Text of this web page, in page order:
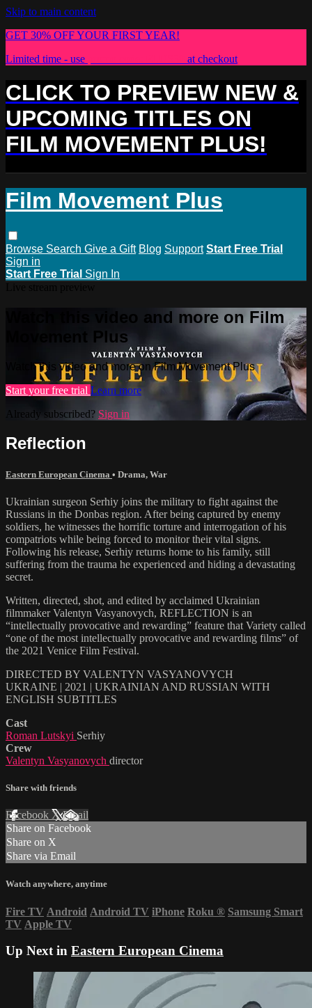
Skip to main content
GET 30% OFF YOUR FIRST YEAR!
Limited time - use
at checkout
CLICK TO PREVIEW NEW &
UPCOMING TITLES ON
FILM MOVEMENT PLUS!
Film Movement Plus
Browse Search Give a Gift Blog Support Start Free Trial
Sign in
Start Free Trial Sign In
Watch this video and more on Film
Movement Plus
Watch this video and more on Film Movement Plus
Start your free trial Learn more
Already subscribed? Sign in
Reflection
Eastern European Cinema • Drama, War
Ukrainian surgeon Serhiy joins the military to fight against the
Russians in the Donbas region. After being captured by enemy
soldiers, he witnesses the horrific torture and interrogation of his
compatriots while being forced to monitor their vital signs.
Following his release, Serhiy returns home to his family, still
suffering from the trauma he experienced and hiding a devastating
secret.
Written, directed, shot, and edited by acclaimed Ukrainian
filmmaker Valentyn Vasyanovych, REFLECTION is an
“intellectually provocative and rewarding” feature that Variety called
“one of the most intellectually provocative and rewarding films” of
the 2021 Venice Film Festival.
DIRECTED BY VALENTYN VASYANOVYCH
UKRAINE | 2021 | UKRAINIAN AND RUSSIAN WITH
ENGLISH SUBTITLES
Cast
Roman Lutskyi Serhiy
Crew
Valentyn Vasyanovych director
Share with friends
Facebook XEmail
Share on Facebook
Share on X
Share via Email
Watch anywhere, anytime
Fire TV Android Android TV iPhone Roku ® Samsung Smart
TV Apple TV
Up Next in Eastern European Cinema